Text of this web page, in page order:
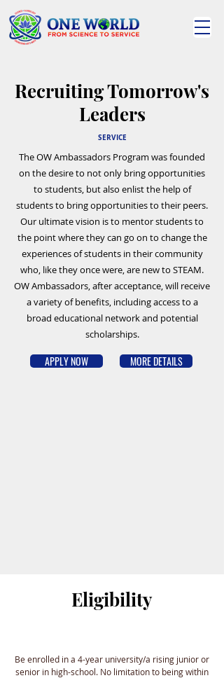
Recruiting Tomorrow's
Leaders
SERVICE
The OW Ambassadors Program was founded
on the desire to not only bring opportunities
to students, but also enlist the help of
students to bring opportunities to their peers.
Our ultimate vision is to mentor students to
the point where they can go on to change the
experiences of students in their community
who, like they once were, are new to STEAM.
OW Ambassadors, after acceptance, will receive
a variety of benefits, including access to a
broad educational network and potential
scholarships.
APPLY NOW MORE DETAILS
Eligibility
Be enrolled in a 4-year university/a rising junior or
senior in high-school. No limitation to being within